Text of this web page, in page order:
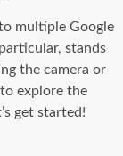
multiple Google
stands
the camera or
explore the
get started!